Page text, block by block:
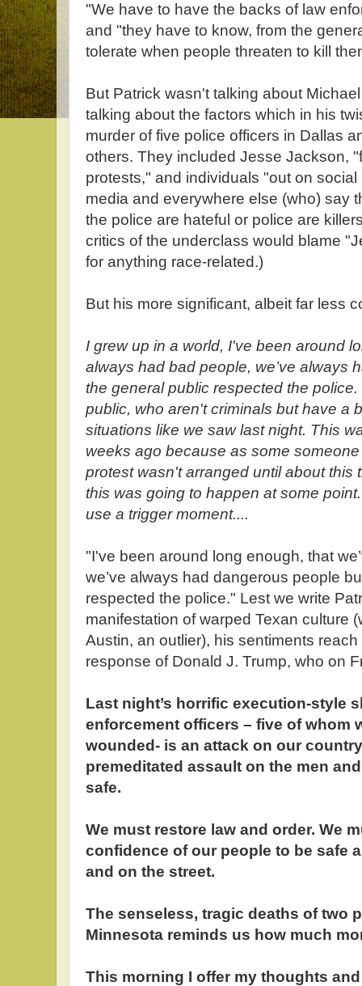
"We have to have the backs of law
and "they have to know, from the
tolerate when people threaten to kill
But Patrick wasn't talking about
talking about the factors which in his
murder of five police officers in Dallas
others. They included Jesse Jackson,
protests," and individuals "out on
media and everywhere else (who) say
the police are hateful or police are
critics of the underclass would blame
for anything race-related.)
But his more significant, albeit far less
I grew up in a world, I've been around
always had bad people, we’ve always
the general public respected the
public, who aren't criminals but have a
situations like we saw last night. This
weeks ago because as some
protest wasn't arranged until about this
this was going to happen at some
use a trigger moment....
"I've been around long enough, that
we’ve always had dangerous people
respected the police." Lest we write
manifestation of warped Texan culture
Austin, an outlier), his sentiments
response of Donald J. Trump, who on
Last night’s horrific execution-style
enforcement officers – five of whom
wounded- is an attack on our
premeditated assault on the men
safe.
We must restore law and order. We
confidence of our people to be safe
and on the street.
The senseless, tragic deaths of two
Minnesota reminds us how much
This morning I offer my thoughts